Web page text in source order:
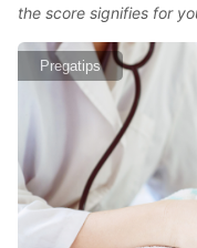
the score signifies for
Pregatips